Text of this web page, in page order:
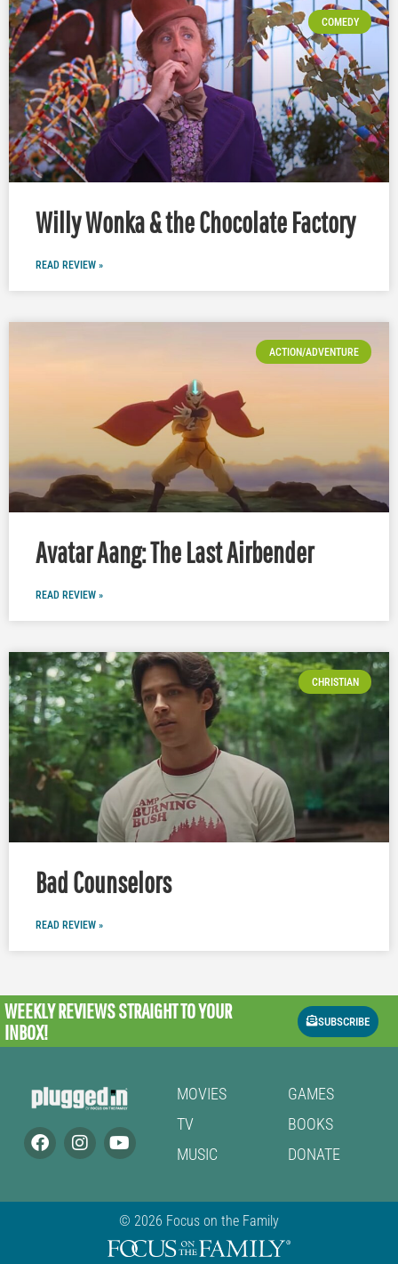
COMEDY
Willy Wonka & the Chocolate Factory
READ REVIEW »
ACTION/ADVENTURE
Avatar Aang: The Last Airbender
READ REVIEW »
CHRISTIAN
Bad Counselors
READ REVIEW »
WEEKLY REVIEWSSTRAIGHT TO YOUR
INBOX!
SUBSCRIBE
MOVIES
TV
MUSIC
GAMES
BOOKS
DONATE
© 2026 Focus on the Family